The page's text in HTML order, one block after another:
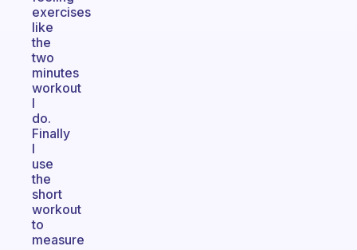
exercises
like
the
two
minutes
workout
I
do.
Finally
I
use
the
short
workout
to
measure